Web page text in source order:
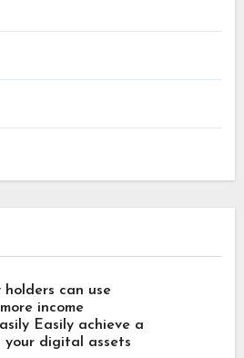
holders can use
income
Easily achieve a
your digital assets